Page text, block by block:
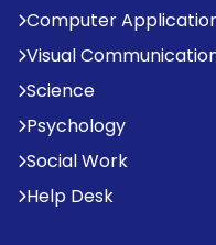
Computer
Visual
Science
Psychology
Social Work
Help Desk